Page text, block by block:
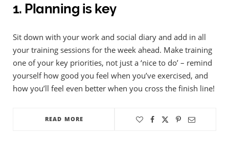
1. Planning is key
Sit down with your work and social diary and add in all
your training sessions for the week ahead. Make training
one of your key priorities, not just a ‘nice to do’ – remind
yourself how good you feel when you’ve exercised, and
how you’ll feel even better when you cross the finish line!
READ MORE